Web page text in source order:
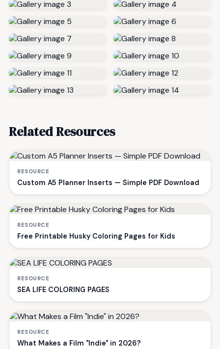
Related Resources
RESOURCE
Custom A5 Planner Inserts — Simple PDF Download
RESOURCE
Free Printable Husky Coloring Pages for Kids
RESOURCE
SEA LIFE COLORING PAGES
RESOURCE
What Makes a Film "Indie" in 2026?